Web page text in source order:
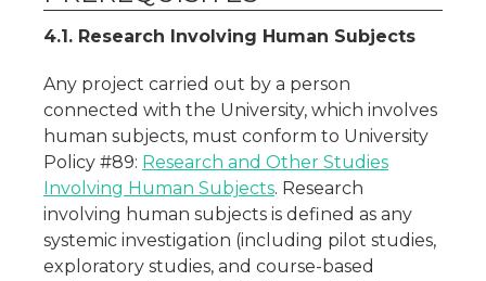
4.1. Research Involving Human Subjects
Any project carried out by a person
connected with the University, which involves
human subjects, must conform to University
Policy #89: Research and Other Studies
Involving Human Subjects. Research
involving human subjects is defined as any
systemic investigation (including pilot studies,
exploratory studies, and course-based